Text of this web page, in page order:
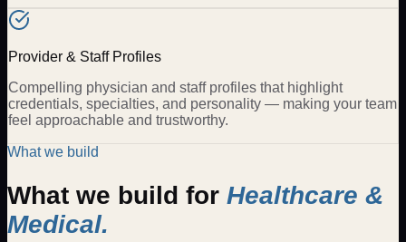
Provider & Staff Profiles
Compelling physician and staff profiles that highlight
credentials, specialties, and personality — making your team
feel approachable and trustworthy.
What we build
What we build for Healthcare &
Medical.